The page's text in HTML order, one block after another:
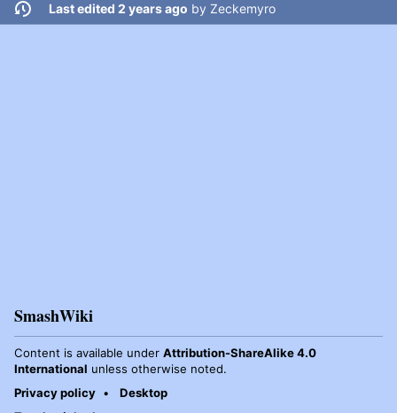
Last edited 2 years ago by Zeckemyro
SmashWiki
Content is available under Attribution-ShareAlike 4.0
International unless otherwise noted.
Privacy policy
Desktop